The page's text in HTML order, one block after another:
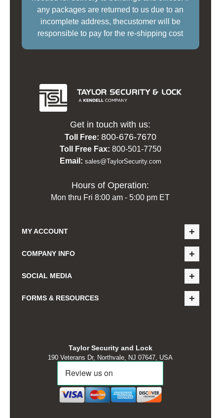
any packages are returned to us due to an
incomplete address, thecustomer will be
responsible to pay for the re-shipping cost
Get in touch with us:
Toll Free: 800-676-7670
Toll Free Fax: 800-501-7750
Email: sales@TaylorSecurity.com
Hours of Operation:
Mon thru Fri 8:00 am - 5:00 pm ET
MY ACCOUNT
COMPANY INFO
SOCIAL MEDIA
FORMS & RESOURCES
Taylor Security and Lock
190 Veterans Dr, Northvale, NJ 07647, USA